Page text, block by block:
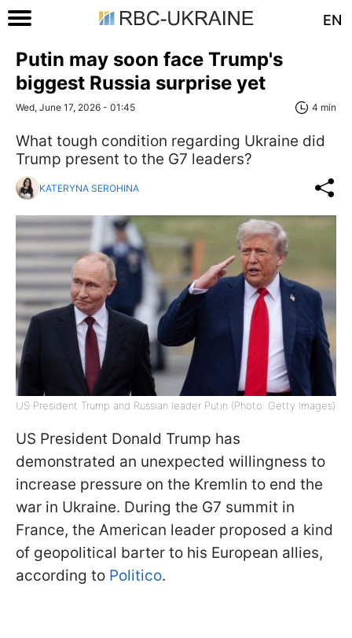
EN
Putin may soon face Trump's
biggest Russia surprise yet
Wed, June 17, 2026 - 01:45 4 min
What tough condition regarding Ukraine did
Trump present to the G7 leaders?
KATERYNA SEROHINA
US President Trump and Russian leader Putin (Photo: Getty Images)
US President Donald Trump has
demonstrated an unexpected willingness to
increase pressure on the Kremlin to end the
war in Ukraine. During the G7 summit in
France, the American leader proposed a kind
of geopolitical barter to his European allies,
according to Politico.